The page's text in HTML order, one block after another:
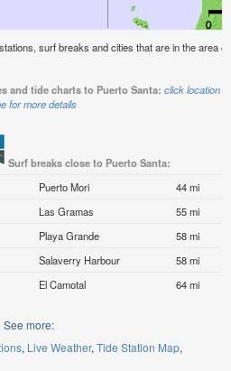
surf breaks and cities that are in the area
and tide charts to Puerto Santa: click location
for more details
Surf breaks close to Puerto Santa:
Puerto Mori
44 mi
Las Gramas
55 mi
Playa Grande
58 mi
Salaverry Harbour
58 mi
El Camotal 64 mi
See more:
Live Weather Tide Station Map